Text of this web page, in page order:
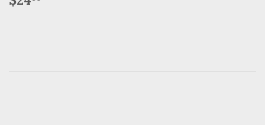
price